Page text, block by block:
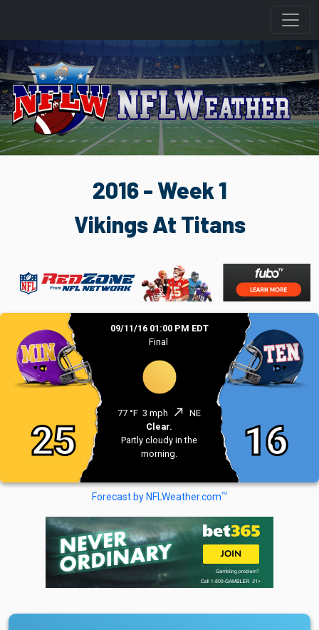
2016 - Week 1
Vikings At Titans
25
09/11/16 01:00 PM EDT
Final
77 °F 3 mph north_east NE
Clear.
Partly cloudy in the
morning.
16
Forecast by NFLWeather.comTM